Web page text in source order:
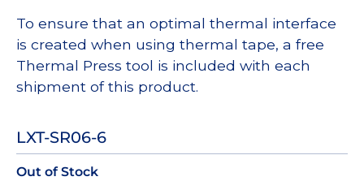
To ensure that an optimal thermal interface
is created when using thermal tape, a free
Thermal Press tool is included with each
shipment of this product.
LXT-SR06-6
Out of Stock